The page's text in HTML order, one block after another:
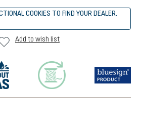
COOKIES TO FIND YOUR DEALER.
Add to wish list